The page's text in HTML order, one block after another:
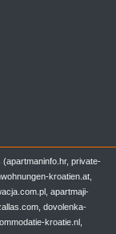
private-
kroatien.at,
apartmaji-
dovolenka-
kroatie.nl,